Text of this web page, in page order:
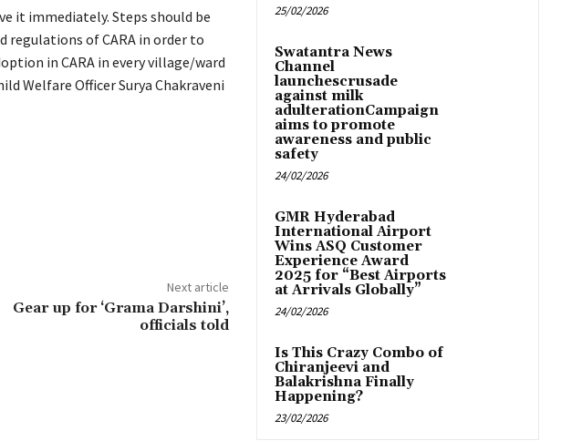
it immediately. Steps should be
regulations of CARA in order to
in CARA in every village/ward
Welfare Officer Surya Chakraveni
Next article
Gear up for ‘Grama Darshini’,
officials told
25/02/2026
Swatantra News
Channel
launchescrusade
against milk
adulterationCampaign
aims to promote
awareness and public
safety
24/02/2026
GMR Hyderabad
International Airport
Wins ASQ Customer
Experience Award
2025 for “Best Airports
at Arrivals Globally”
24/02/2026
Is This Crazy Combo of
Chiranjeevi and
Balakrishna Finally
Happening?
23/02/2026